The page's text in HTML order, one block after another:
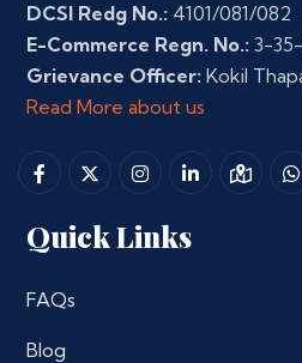
DCSI Redg No.: 4101/081/082
E-Commerce Regn. No.: 3-
Grievance Officer: Kokil
Read More about us
Quick Links
FAQs
Blog